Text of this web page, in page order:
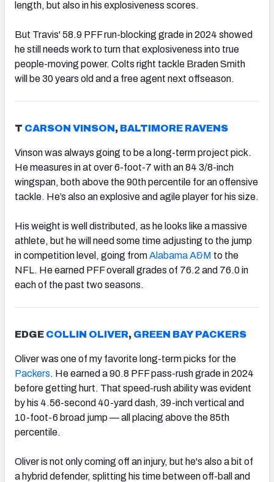
length, but also in his explosiveness scores.
But Travis' 58.9 PFF run-blocking grade in 2024 showed
he still needs work to turn that explosiveness into true
people-moving power. Colts right tackle Braden Smith
will be 30 years old and a free agent next offseason.
T CARSON VINSON, BALTIMORE RAVENS
Vinson was always going to be a long-term project pick.
He measures in at over 6-foot-7 with an 84 3/8-inch
wingspan, both above the 90th percentile for an offensive
tackle. He’s also an explosive and agile player for his size.
His weight is well distributed, as he looks like a massive
athlete, but he will need some time adjusting to the jump
in competition level, going fromAlabama A&M to the
NFL. He earned PFF overall grades of 76.2 and 76.0 in
each of the past two seasons.
EDGE COLLIN OLIVER, GREEN BAY PACKERS
Oliver was one of my favorite long-term picks for the
Packers. He earned a 90.8 PFF pass-rush grade in 2024
before getting hurt. That speed-rush ability was evident
by his 4.56-second 40-yard dash, 39-inch vertical and
10-foot-6 broad jump — all placing above the 85th
percentile.
Oliver is not only coming off an injury, but he's also a bit of
a hybrid defender, splitting his time between off-ball and